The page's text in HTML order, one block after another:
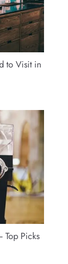
to Visit in
Picks